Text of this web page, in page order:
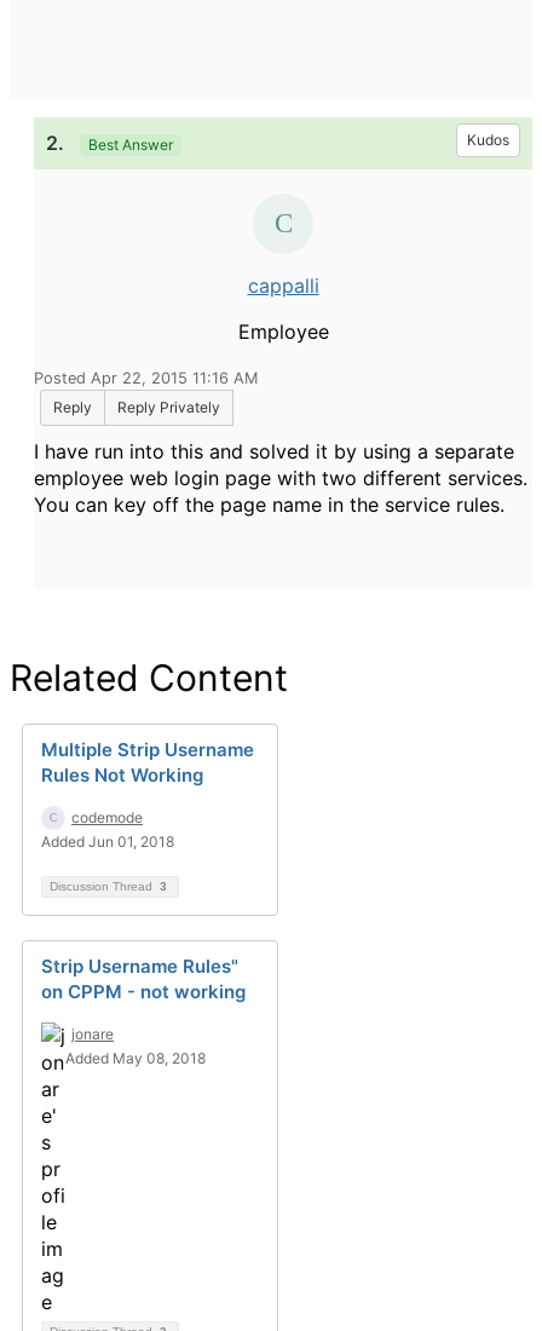
2. Best Answer Kudos
cappalli
Employee
Posted Apr 22, 2015 11:16 AM
Reply
Reply Privately
I have run into this and solved it by using a separate
employee web login page with two different services.
You can key off the page name in the service rules.
Related Content
Multiple Strip Username
Rules Not Working
codemode
Added Jun 01, 2018
Discussion Thread 3
Strip Username Rules"
on CPPM - not working
jonare
Added May 08, 2018